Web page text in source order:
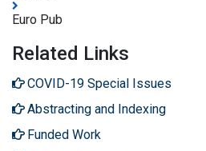
Euro Pub
Related Links
COVID-19 Special Issues
Abstracting and Indexing
Funded Work